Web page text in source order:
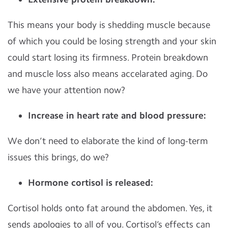
This means your body is shedding muscle because
of which you could be losing strength and your skin
could start losing its firmness. Protein breakdown
and muscle loss also means accelarated aging. Do
we have your attention now?
Increase in heart rate and blood pressure:
We don’t need to elaborate the kind of long-term
issues this brings, do we?
Hormone cortisol is released:
Cortisol holds onto fat around the abdomen. Yes, it
sends apologies to all of you. Cortisol’s effects can